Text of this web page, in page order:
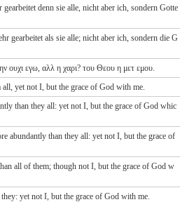
denn sie alle, nicht aber ich, sondern Gotte
gearbeitet als sie alle; nicht aber ich, sondern die G
ουχι εγω, αλλ η χαρι? του Θεου η μετ εμου.
yet not I, but the grace of God with me.
than they all: yet not I, but the grace of God whic
abundantly than they all: yet not I, but the grace of
all of them; though not I, but the grace of God w
yet not I, but the grace of God with me.